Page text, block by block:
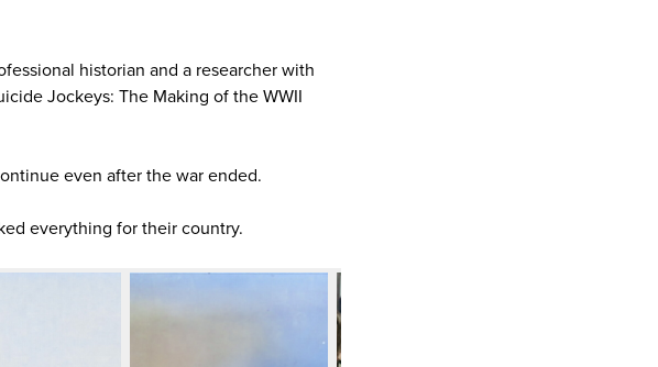
historian and a researcher with
Jockeys: The Making of the WWII
even after the war ended.
everything for their country.